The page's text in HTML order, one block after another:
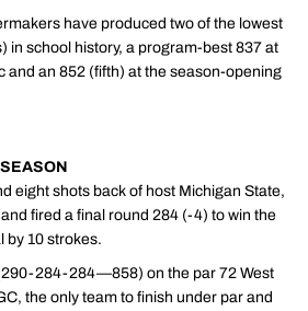
have produced two of the lowest
in school history, a program-best 837 at
and an 852 (fifth) at the season-opening
eight shots back of host Michigan State,
fired a final round 284 (-4) to win the
by 10 strokes.
284-284—858) on the par 72 West
the only team to finish under par and